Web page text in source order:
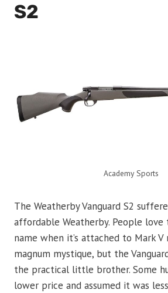
S2
Academy Sports
The Weatherby Vanguard S2
affordable Weatherby. People love
name when it’s attached to Mark V
magnum mystique, but the
the practical little brother. Some
lower price and assumed it was